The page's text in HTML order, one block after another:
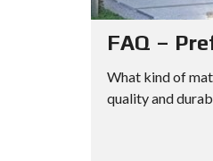
FAQ –
What kind of
quality and